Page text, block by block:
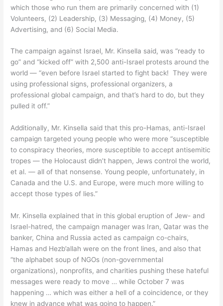
which those who run them are primarily concerned with (1)
Volunteers, (2) Leadership, (3) Messaging, (4) Money, (5)
Advertising, and (6) Social Media.
The campaign against Israel, Mr. Kinsella said, was “ready to
go” and “kicked off” with 2,500 anti-Israel protests around the
world — “even before Israel started to fight back! They were
using professional signs, professional organizers, a
professional global campaign, and that’s hard to do, but they
pulled it off.”
Additionally, Mr. Kinsella said that this pro-Hamas, anti-Israel
campaign targeted young people who were more “susceptible
to conspiracy theories, more susceptible to accept antisemitic
tropes — the Holocaust didn’t happen, Jews control the world,
et al. — all of that nonsense. Young people, unfortunately, in
Canada and the U.S. and Europe, were much more willing to
accept those types of lies.”
Mr. Kinsella explained that in this global eruption of Jew- and
Israel-hatred, the campaign manager was Iran, Qatar was the
banker, China and Russia acted as campaign co-chairs,
Hamas and Hezb’allah were on the front lines, and also that
“the alphabet soup of NGOs (non-governmental
organizations), nonprofits, and charities pushing these hateful
messages were ready to move … while October 7 was
happening … which was either a hell of a coincidence, or they
knew in advance what was going to happen.”